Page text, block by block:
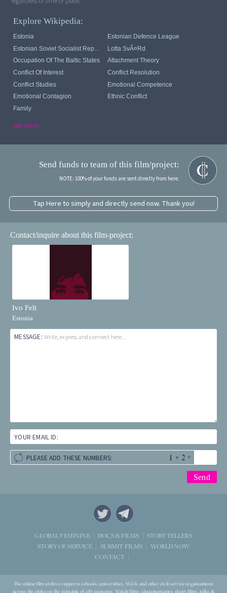
Explore Wikipedia:
Estonia
Estonian Defence League
Estonian Soviet Socialist Republic
Lotta SvÃ¤rd
Occupation Of The Baltic States
Attachment Theory
Conflict Of Interest
Conflict Resolution
Conflict Studies
Emotional Competence
Emotional Contagion
Ethnic Conflict
Family
see more...
Send funds to team of this film/project:
NOTE: 100% of your funds are sent directly from here.
Tap Here to simply and directly send now. Thank you!
Contact/inquire about this film-project:
Ivo Felt
Estonia
MESSAGE: Write, express and connect here...
YOUR EMAIL ID:
PLEASE ADD THESE NUMBERS: + =
GLOBAL FEMININE DOCS & FILMS
STORYTELLERS
STORY OF SERVICE
SUBMIT FILMS
WORLD NOW
CONTACT
The online film archive supports schools, universities, NGOs and other civil-service organizations
across the globe on the principle of gift-economy. Watch films (documentaries, short films, talks &